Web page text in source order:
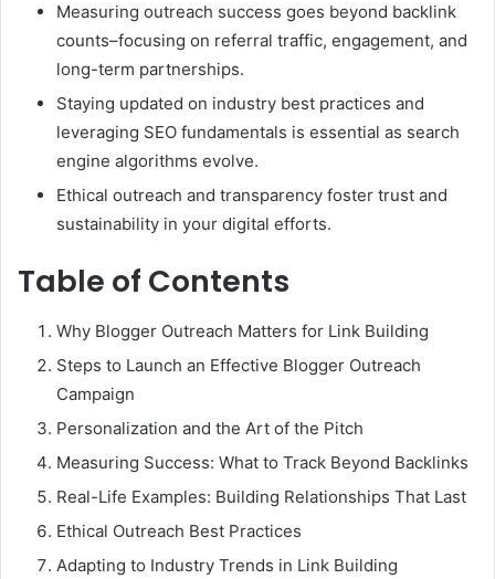
Measuring outreach success goes beyond backlink
counts–focusing on referral traffic, engagement, and
long-term partnerships.
Staying updated on industry best practices and
leveraging SEO fundamentals is essential as search
engine algorithms evolve.
Ethical outreach and transparency foster trust and
sustainability in your digital efforts.
Table of Contents
Why Blogger Outreach Matters for Link Building
Steps to Launch an Effective Blogger Outreach
Campaign
Personalization and the Art of the Pitch
Measuring Success: What to Track Beyond Backlinks
Real-Life Examples: Building Relationships That Last
Ethical Outreach Best Practices
Adapting to Industry Trends in Link Building